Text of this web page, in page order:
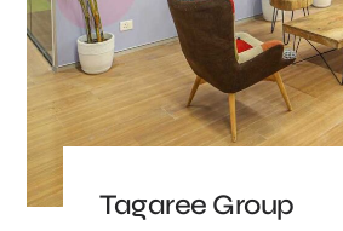
Tagaree Group